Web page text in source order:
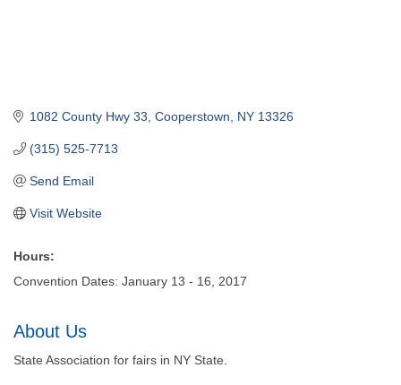
1082 County Hwy 33 Cooperstown NY 13326
(315) 525-7713
Send Email
Visit Website
Hours:
Convention Dates: January 13 - 16, 2017
About Us
State Association for fairs in NY State.